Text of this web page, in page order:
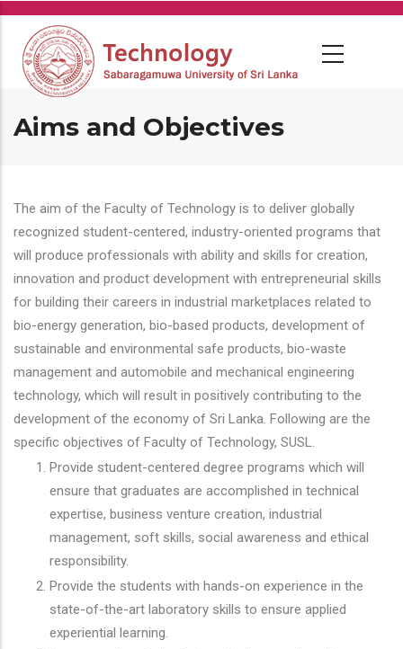
Skip
main
content
Aims and Objectives
The aim of the Faculty of Technology is to deliver globally
recognized student-centered, industry-oriented programs that
will produce professionals with ability and skills for creation,
innovation and product development with entrepreneurial skills
for building their careers in industrial marketplaces related to
bio-energy generation, bio-based products, development of
sustainable and environmental safe products, bio-waste
management and automobile and mechanical engineering
technology, which will result in positively contributing to the
development of the economy of Sri Lanka. Following are the
specific objectives of Faculty of Technology, SUSL.
Provide student-centered degree programs which will
ensure that graduates are accomplished in technical
expertise, business venture creation, industrial
management, soft skills, social awareness and ethical
responsibility.
Provide the students with hands-on experience in the
state-of-the-art laboratory skills to ensure applied
experiential learning.